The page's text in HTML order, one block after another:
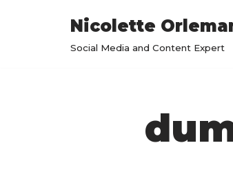
Nicolette
Social Media and Content Expert